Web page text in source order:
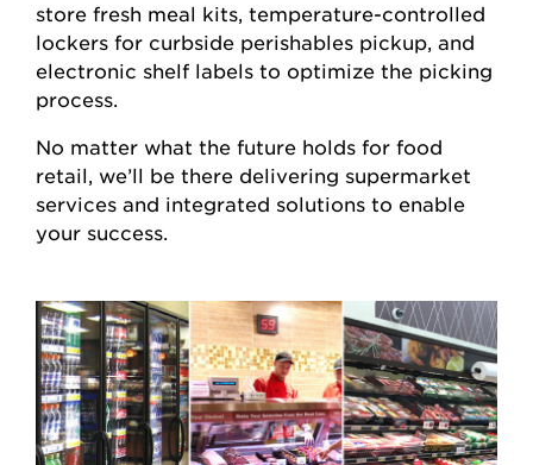
store fresh meal kits, temperature-controlled
lockers for curbside perishables pickup, and
electronic shelf labels to optimize the picking
process.
No matter what the future holds for food
retail, we’ll be there delivering supermarket
services and integrated solutions to enable
your success.